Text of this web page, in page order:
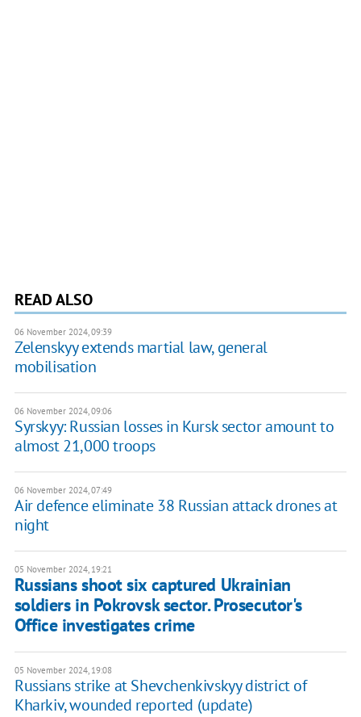
READ ALSO
06 November 2024, 09:39
Zelenskyy extends martial law, general
mobilisation
06 November 2024, 09:06
Syrskyy: Russian losses in Kursk sector amount to
almost 21,000 troops
06 November 2024, 07:49
Air defence eliminate 38 Russian attack drones at
night
05 November 2024, 19:21
Russians shoot six captured Ukrainian
soldiers in Pokrovsk sector. Prosecutor's
Office investigates crime
05 November 2024, 19:08
Russians strike at Shevchenkivskyy district of
Kharkiv, wounded reported (update)